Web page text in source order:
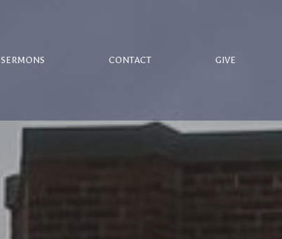
SERMONS CONTACT GIVE